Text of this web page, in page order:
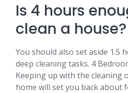
Is 4 hours
clean a house?
You should also set aside 1.5
deep cleaning tasks. 4
Keeping up with the cleaning
home will set you back about